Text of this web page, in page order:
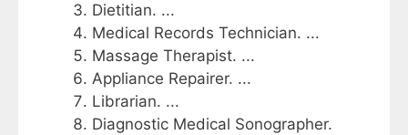
Dietitian. ...
Medical Records Technician. ...
Massage Therapist. ...
Appliance Repairer. ...
Librarian. ...
Diagnostic Medical Sonographer.